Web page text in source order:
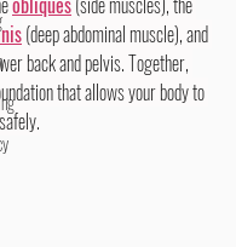
(deep abdominal muscle), and
back and pelvis. Together,
that allows your body to